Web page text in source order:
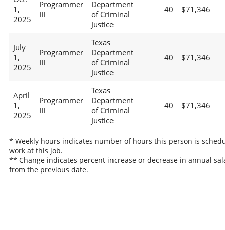
1,
2025
Programmer
III
Department
of Criminal
Justice
40 $71,346
July
1,
2025
Programmer
III
Texas
Department
of Criminal
Justice
40 $71,346
April
1,
2025
Programmer
III
Texas
Department
of Criminal
Justice
40 $71,346
* Weekly hours indicates number of hours this person is
work at this job.
** Change indicates percent increase or decrease in annual
from the previous date.